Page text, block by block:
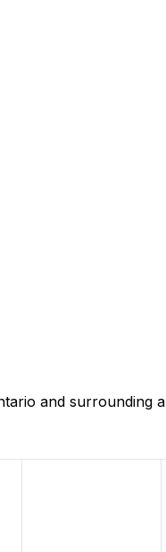
and surrounding